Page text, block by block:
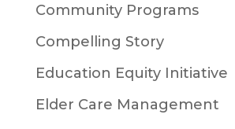
Community Programs
Compelling Story
Education Equity Initiative
Elder Care Management